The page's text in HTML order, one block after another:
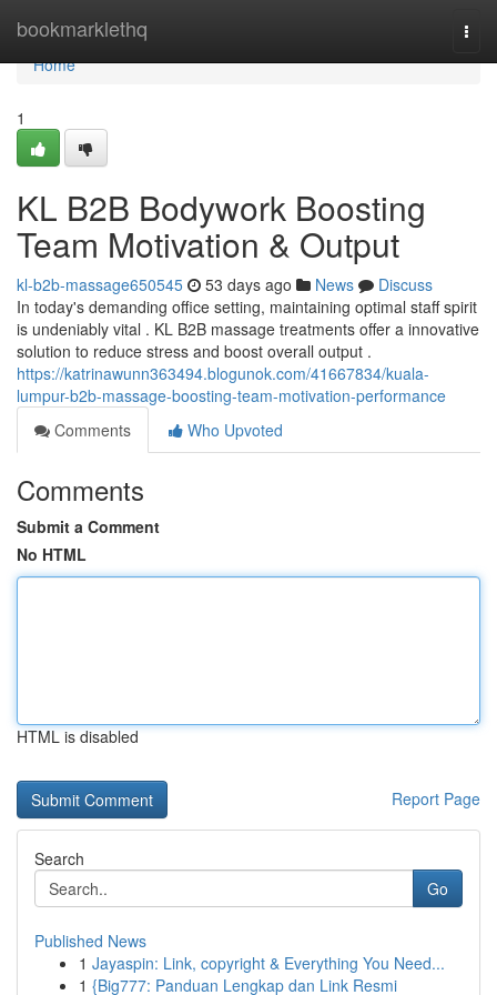
bookmarklethq
Home
Home
1
KL B2B Bodywork Boosting
Team Motivation & Output
kl-b2b-massage650545 53 days ago News
Discuss
In today's demanding office setting, maintaining optimal staff spirit
is undeniably vital . KL B2B massage treatments offer a innovative
solution to reduce stress and boost overall output .
https://katrinawunn363494.blogunok.com/41667834/kuala-
lumpur-b2b-massage-boosting-team-motivation-performance
Comments
Who Upvoted
Comments
Submit a Comment
No HTML
HTML is disabled
Report Page
Search
Go
Published News
1 Jayaspin: Link, copyright & Everything You Need...
1 {Big777: Panduan Lengkap dan Link Resmi